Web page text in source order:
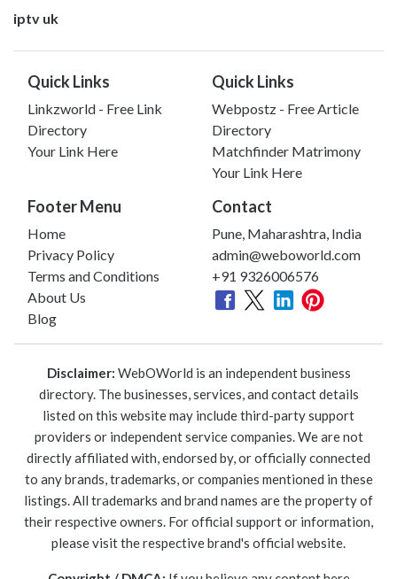
iptv uk
Quick Links
Linkzworld - Free Link
Directory
Your Link Here
Quick Links
Webpostz - Free Article
Directory
Matchfinder Matrimony
Your Link Here
Footer Menu
Home
Privacy Policy
Terms and Conditions
About Us
Blog
Contact
Pune, Maharashtra, India
admin@weboworld.com
+91 9326006576
Disclaimer: WebOWorld is an independent business
directory. The businesses, services, and contact details
listed on this website may include third-party support
providers or independent service companies. We are not
directly affiliated with, endorsed by, or officially connected
to any brands, trademarks, or companies mentioned in these
listings. All trademarks and brand names are the property of
their respective owners. For official support or information,
please visit the respective brand's official website.